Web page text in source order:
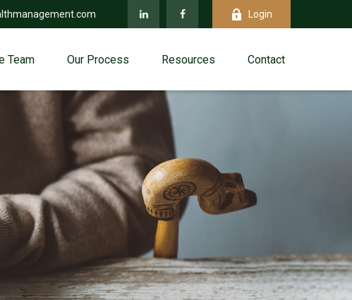
Login
Team Our Process Resources Contact